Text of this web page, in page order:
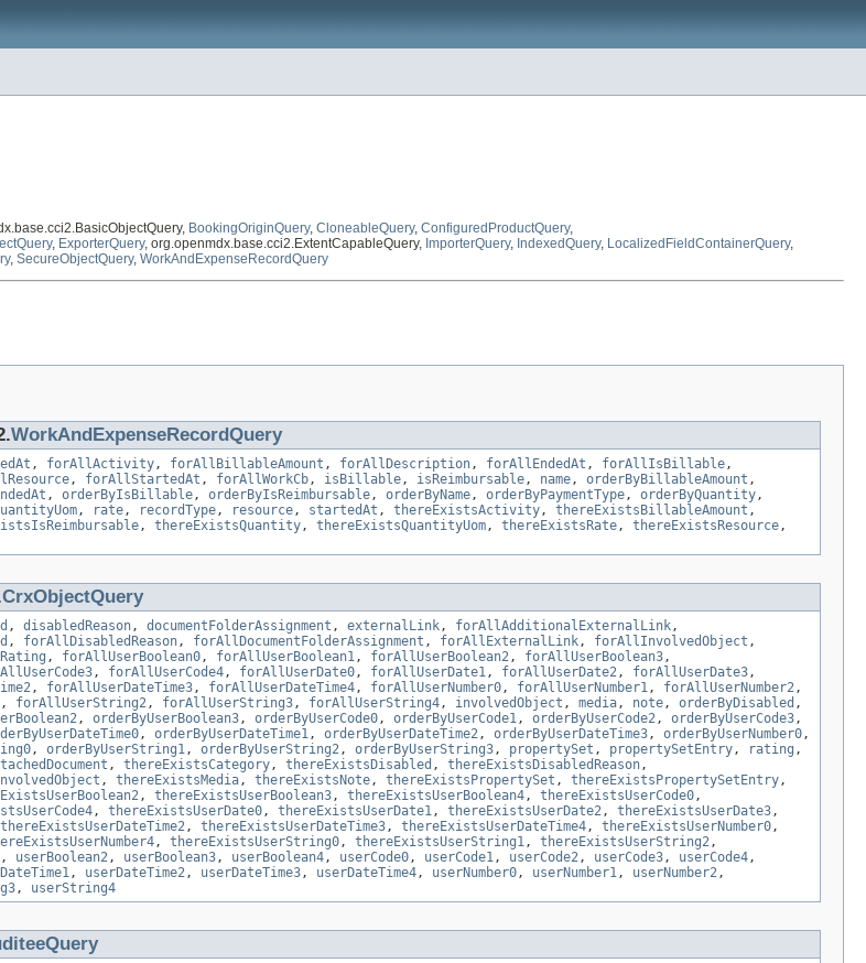
BookingOriginQuery, CloneableQuery, ConfiguredProductQuery,
, ExporterQuery, org.openmdx.base.cci2.ExtentCapableQuery, ImporterQuery, IndexedQuery, LocalizedFieldContainerQuery,
, SecureObjectQuery, WorkAndExpenseRecordQuery
WorkAndExpenseRecordQuery
, forAllActivity, forAllBillableAmount , forAllDescription, forAllEndedAt , forAllIsBillable,
, forAllStartedAt , forAllWorkCb, isBillable, isReimbursable, name, orderByBillableAmount ,
, orderByIsBillable, orderByIsReimbursable, orderByName, orderByPaymentType, orderByQuantity,
, rate, recordType, resource, startedAt , thereExistsActivity, thereExistsBillableAmount ,
, thereExistsQuantity, thereExistsQuantityUom, thereExistsRate, thereExistsResource,
CrxObjectQuery
, disabledReason, documentFolderAssignment , externalLink, forAllAdditionalExternalLink,
, forAllDisabledReason, forAllDocumentFolderAssignment , forAllExternalLink, forAllInvolvedObject ,
, forAllUserBoolean0, forAllUserBoolean1, forAllUserBoolean2, forAllUserBoolean3,
, forAllUserCode4, forAllUserDate0, forAllUserDate1, forAllUserDate2, forAllUserDate3,
, forAllUserDateTime3, forAllUserDateTime4, forAllUserNumber0, forAllUserNumber1, forAllUserNumber2,
, forAllUserString2, forAllUserString3, forAllUserString4, involvedObject , media, note, orderByDisabled ,
, orderByUserBoolean3, orderByUserCode0, orderByUserCode1, orderByUserCode2, orderByUserCode3,
, orderByUserDateTime1, orderByUserDateTime2, orderByUserDateTime3, orderByUserNumber0,
, orderByUserString1, orderByUserString2, orderByUserString3, propertySet , propertySetEntry, rating ,
, thereExistsCategory, thereExistsDisabled , thereExistsDisabledReason,
, thereExistsMedia, thereExistsNote, thereExistsPropertySet , thereExistsPropertySetEntry,
, thereExistsUserBoolean3, thereExistsUserBoolean4, thereExistsUserCode0,
, thereExistsUserDate0, thereExistsUserDate1, thereExistsUserDate2, thereExistsUserDate3,
thereExistsUserDateTime2, thereExistsUserDateTime3, thereExistsUserDateTime4, thereExistsUserNumber0,
, thereExistsUserString0, thereExistsUserString1, thereExistsUserString2,
, userBoolean2, userBoolean3, userBoolean4, userCode0, userCode1, userCode2, userCode3, userCode4,
, userDateTime2, userDateTime3, userDateTime4, userNumber0, userNumber1, userNumber2,
, userString4